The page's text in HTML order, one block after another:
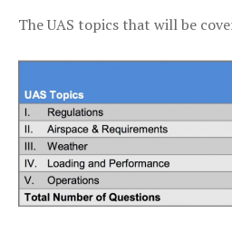
The UAS topics that will be